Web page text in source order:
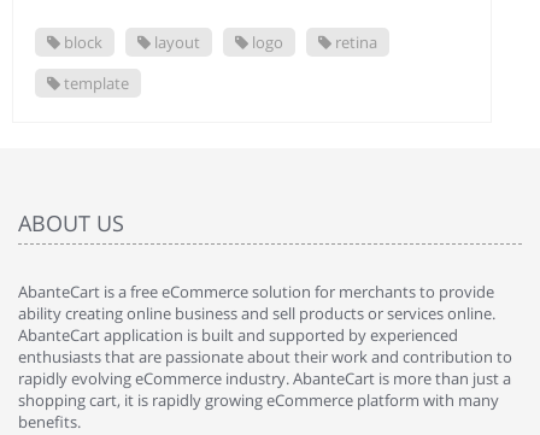
block layout logo
retina
template
ABOUT US
AbanteCart is a free eCommerce solution for merchants to provide
ability creating online business and sell products or services online.
AbanteCart application is built and supported by experienced
enthusiasts that are passionate about their work and contribution to
rapidly evolving eCommerce industry. AbanteCart is more than just a
shopping cart, it is rapidly growing eCommerce platform with many
benefits.